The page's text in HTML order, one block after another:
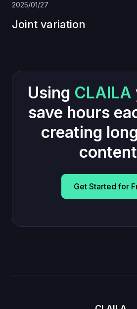
2025/01/27
Joint variation
Using CLAILA
save hours
creating
Get Started for